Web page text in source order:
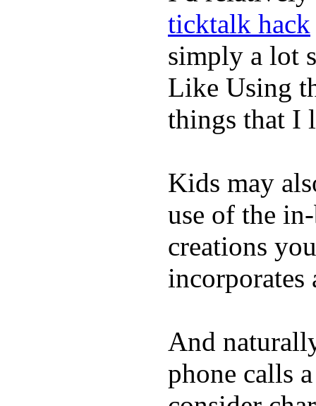
ticktalk hack
simply a lot
Like Using
things that I
Kids may
use of the
creations
incorporates
And
phone calls